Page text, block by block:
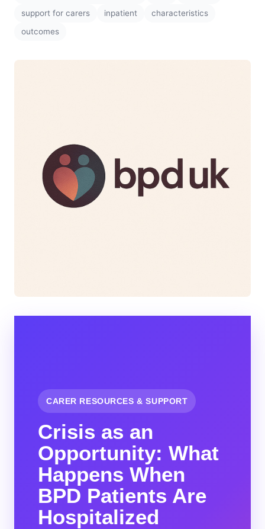
support for carers
inpatient
characteristics
outcomes
CARER RESOURCES & SUPPORT
Crisis as an
Opportunity: What
Happens When
BPD Patients Are
Hospitalized